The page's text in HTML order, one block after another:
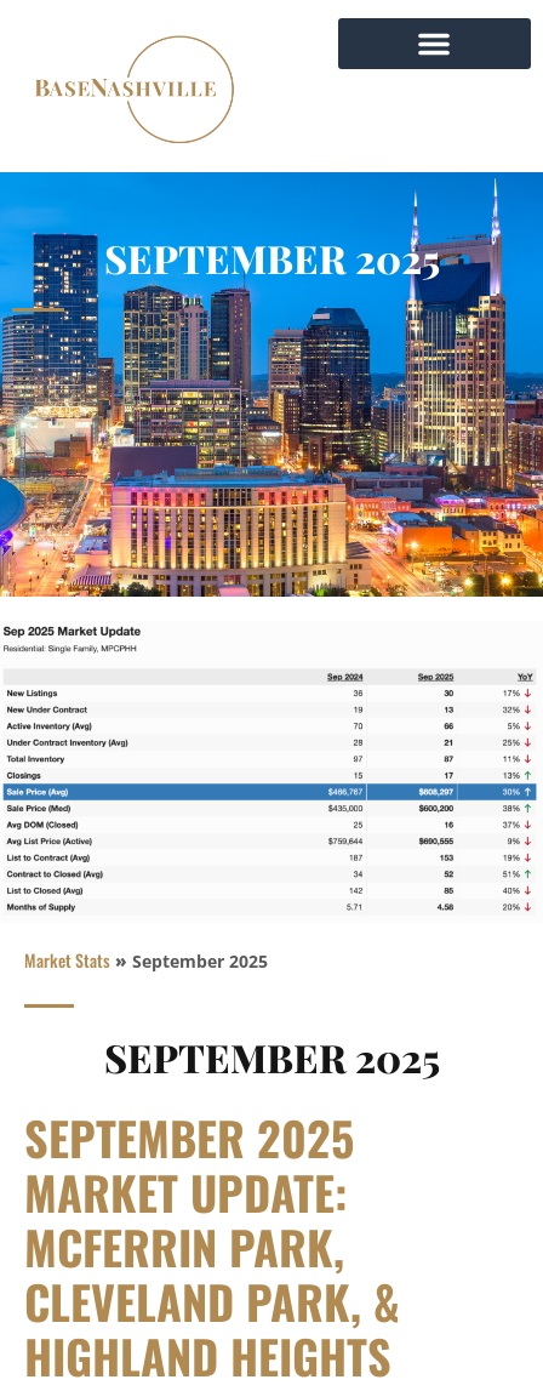
SEPTEMBER 2025
Market Stats » September 2025
SEPTEMBER 2025
SEPTEMBER 2025
MARKET UPDATE:
MCFERRIN PARK,
CLEVELAND PARK, &
HIGHLAND HEIGHTS